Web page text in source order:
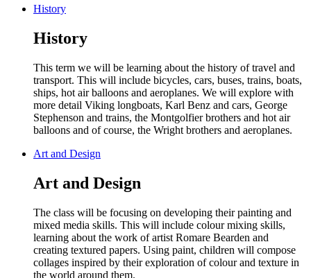
History
History
This term we will be learning about the history of travel and
transport. This will include bicycles, cars, buses, trains, boats,
ships, hot air balloons and aeroplanes. We will explore with
more detail Viking longboats, Karl Benz and cars, George
Stephenson and trains, the Montgolfier brothers and hot air
balloons and of course, the Wright brothers and aeroplanes.
Art and Design
Art and Design
The class will be focusing on developing their painting and
mixed media skills. This will include colour mixing skills,
learning about the work of artist Romare Bearden and
creating textured papers. Using paint, children will compose
collages inspired by their exploration of colour and texture in
the world around them.